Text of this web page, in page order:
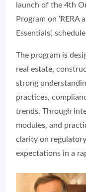
launch of the 4th
Program on ‘RERA
Essentials’,
The program is
real estate,
strong
practices,
trends. Through
modules, and
clarity on
expectations in a